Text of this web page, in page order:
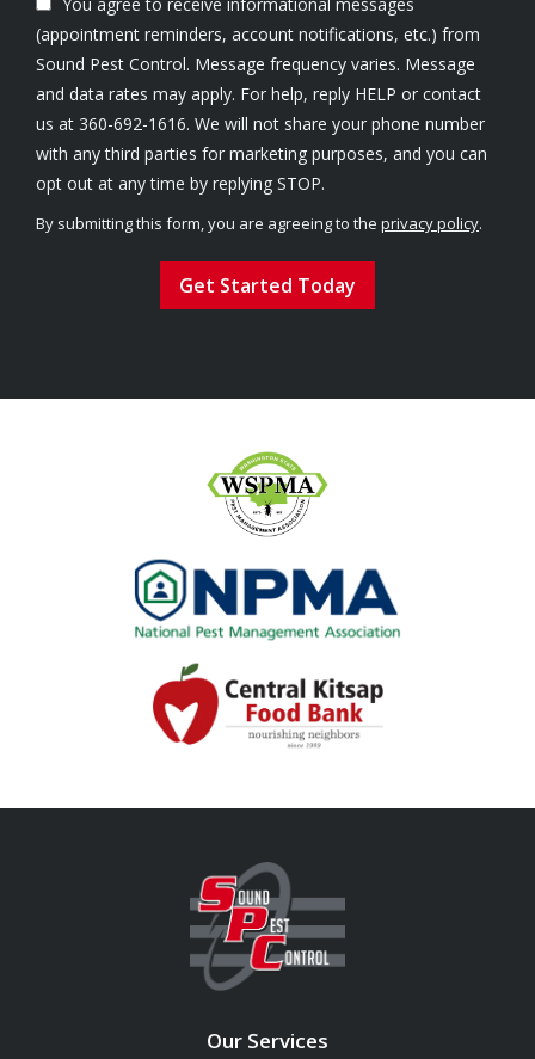
(appointment reminders, account notifications, etc.) from
Sound Pest Control. Message frequency varies. Message
and data rates may apply. For help, reply HELP or contact
us at 360-692-1616. We will not share your phone number
with any third parties for marketing purposes, and you can
opt out at any time by replying STOP.
-
Policy
By submitting this form, you are agreeing to the privacy policy.
Image
Image
Image
Our Services